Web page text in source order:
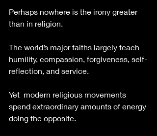
Perhaps nowhere is the irony greater
than in religion.
The world’s major faiths largely teach
humility, compassion, forgiveness, self-
reflection, and service.
Yet  modern religious movements
spend extraordinary amounts of energy
doing the opposite.